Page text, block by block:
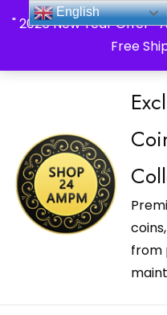
" 2026 New Year Offer "
Free
_Shop24ampm.com
from
English